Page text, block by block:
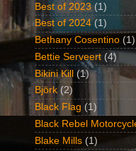
Best of 2023 (1)
Best of 2024 (1)
Bethany Cosentino (1)
Bettie Serveert (4)
Bikini Kill (1)
Björk (2)
Black Flag (1)
Black Rebel
Blake Mills (1)